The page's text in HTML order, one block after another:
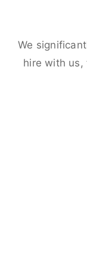
We
hire with us,